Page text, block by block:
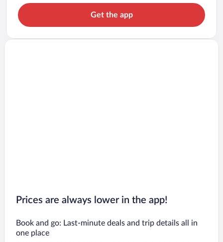
Get the app
Prices are always lower in the app!
Book and go: Last-minute deals and trip details all in
one place